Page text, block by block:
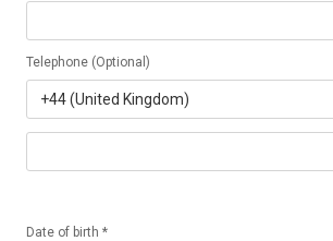
Telephone (Optional)
Date of birth *